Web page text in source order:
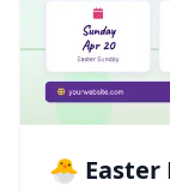
🐣 Easter